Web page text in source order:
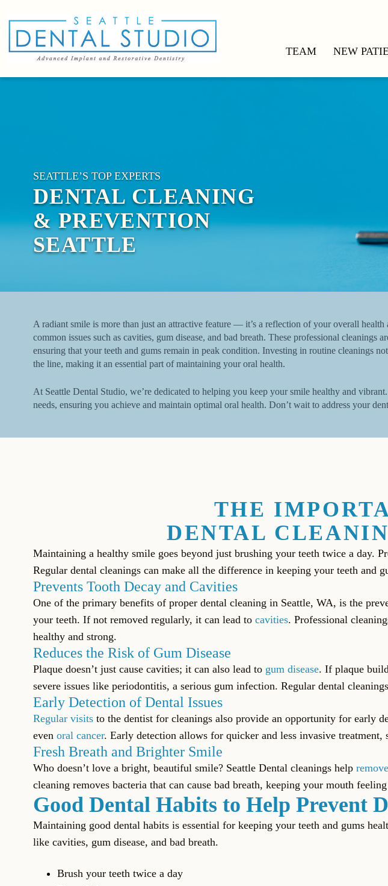
TEAM NEW
SEATTLE’S TOP EXPERTS
DENTAL CLEANING
& PREVENTION
SEATTLE
A radiant smile is more than just an attractive feature — it’s a reflection of your overall
common issues such as cavities, gum disease, and bad breath. These professional
ensuring that your teeth and gums remain in peak condition. Investing in routine cleanings
the line, making it an essential part of maintaining your oral health.
At Seattle Dental Studio, we’re dedicated to helping you keep your smile healthy and
needs, ensuring you achieve and maintain optimal oral health. Don’t wait to address your
THE
DENTAL
Maintaining a healthy smile goes beyond just brushing your teeth twice a day.
Regular dental cleanings can make all the difference in keeping your teeth and
Prevents Tooth Decay and Cavities
One of the primary benefits of proper dental cleaning in Seattle, WA, is the
your teeth. If not removed regularly, it can lead to cavities. Professional
healthy and strong.
Reduces the Risk of Gum Disease
Plaque doesn’t just cause cavities; it can also lead to gum disease. If plaque
severe issues like periodontitis, a serious gum infection. Regular dental
Early Detection of Dental Issues
Regular visits to the dentist for cleanings also provide an opportunity for early
even oral cancer. Early detection allows for quicker and less invasive
Fresh Breath and Brighter Smile
Who doesn’t love a bright, beautiful smile? Seattle Dental cleanings help
cleaning removes bacteria that can cause bad breath, keeping your mouth
Good Dental Habits to Help Prevent
Maintaining good dental habits is essential for keeping your teeth and gums
like cavities, gum disease, and bad breath.
Brush your teeth twice a day